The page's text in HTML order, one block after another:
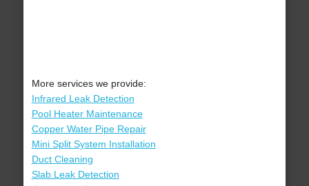
More services we provide:
Infrared Leak Detection
Pool Heater Maintenance
Copper Water Pipe Repair
Mini Split System Installation
Duct Cleaning
Slab Leak Detection